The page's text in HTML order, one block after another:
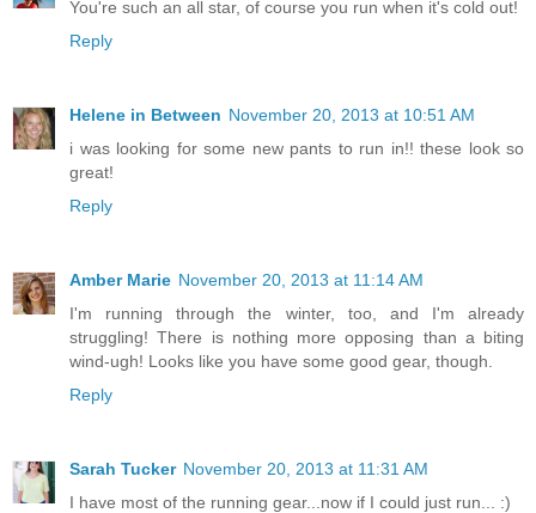
You're such an all star, of course you run when it's cold out!
Reply
Helene in Between November 20, 2013 at 10:51 AM
i was looking for some new pants to run in!! these look so
great!
Reply
Amber Marie November 20, 2013 at 11:14 AM
I'm running through the winter, too, and I'm already
struggling! There is nothing more opposing than a biting
wind-ugh! Looks like you have some good gear, though.
Reply
Sarah Tucker November 20, 2013 at 11:31 AM
I have most of the running gear...now if I could just run... :)